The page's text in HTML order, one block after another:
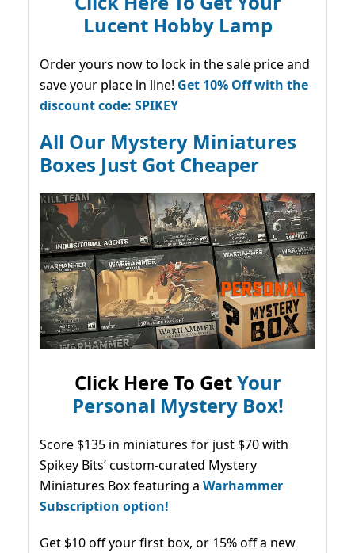
Lucent Hobby Lamp
Order yours now to lock in the sale price and
save your place in line! Get 10% Off with the
discount code: SPIKEY
All Our Mystery Miniatures
Boxes Just Got Cheaper
Click Here To GetYour
Personal Mystery Box!
Score $135 in miniatures for just $70 with
Spikey Bits’ custom-curated Mystery
Miniatures Box featuring a Warhammer
Subscription option!
Get $10 off your first box, or 15% off a new